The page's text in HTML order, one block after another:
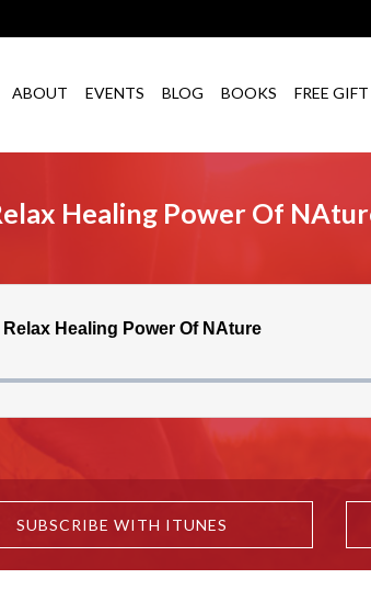
ABOUT EVENTS BLOG BOOKS FREE GIFT
Healing Power Of
SUBSCRIBE WITH ITUNES